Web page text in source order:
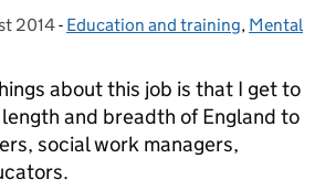
2014- Categories:
Education and training, Mental
about this job is that I get to
and breadth of England to
social work managers,